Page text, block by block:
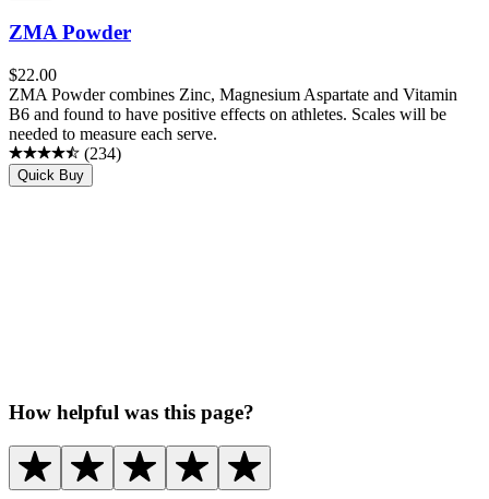
ZMA Powder
$22.00
ZMA Powder combines Zinc, Magnesium Aspartate and Vitamin
B6 and found to have positive effects on athletes. Scales will be
needed to measure each serve.
(234)
Quick Buy
How helpful was this page?